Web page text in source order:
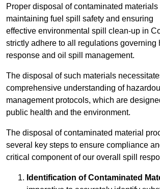
Proper disposal of contaminated
maintaining fuel spill safety and ensuring
effective environmental spill clean-up in
strictly adhere to all regulations governing
response and oil spill management.
The disposal of such materials
comprehensive understanding of
management protocols, which are
public health and the environment.
The disposal of contaminated material
several key steps to ensure compliance
critical component of our overall spill
Identification of Contaminated